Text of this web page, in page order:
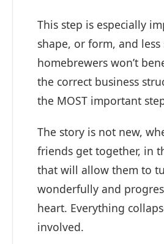
This step is especially
shape, or form, and
homebrewers won’t
the correct business
the MOST important
The story is not new,
friends get together, in
that will allow them to
wonderfully and
heart. Everything
involved.